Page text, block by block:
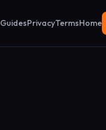
GuidesPrivacyTermsHome